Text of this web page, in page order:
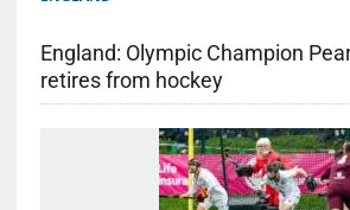
England: Olympic Champion
retires from hockey